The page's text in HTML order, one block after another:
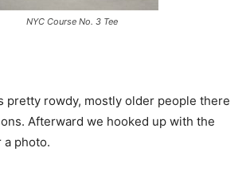
NYC Course No. 3 Tee
pretty rowdy, mostly older people there
Afterward we hooked up with the
a photo.